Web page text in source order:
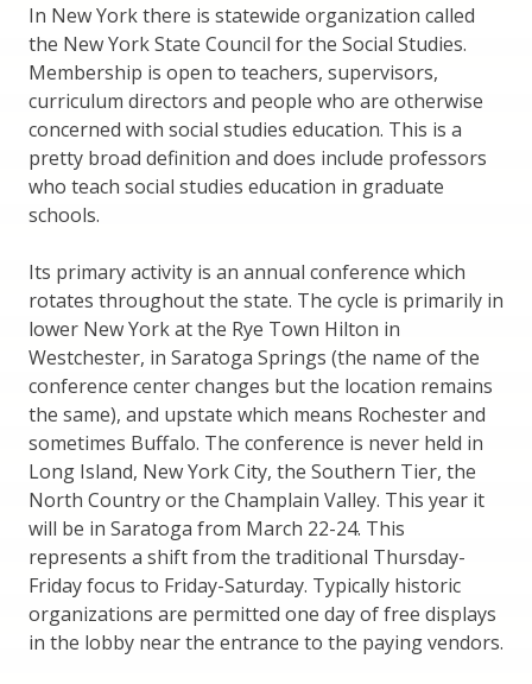
In New York there is statewide organization called
the New York State Council for the Social Studies.
Membership is open to teachers, supervisors,
curriculum directors and people who are otherwise
concerned with social studies education. This is a
pretty broad definition and does include professors
who teach social studies education in graduate
schools.
Its primary activity is an annual conference which
rotates throughout the state. The cycle is primarily in
lower New York at the Rye Town Hilton in
Westchester, in Saratoga Springs (the name of the
conference center changes but the location remains
the same), and upstate which means Rochester and
sometimes Buffalo. The conference is never held in
Long Island, New York City, the Southern Tier, the
North Country or the Champlain Valley. This year it
will be in Saratoga from March 22-24. This
represents a shift from the traditional Thursday-
Friday focus to Friday-Saturday. Typically historic
organizations are permitted one day of free displays
in the lobby near the entrance to the paying vendors.